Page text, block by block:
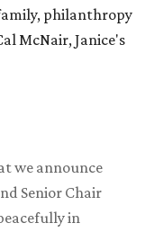
philanthropy
McNair, Janice's
we announce
Senior Chair
in